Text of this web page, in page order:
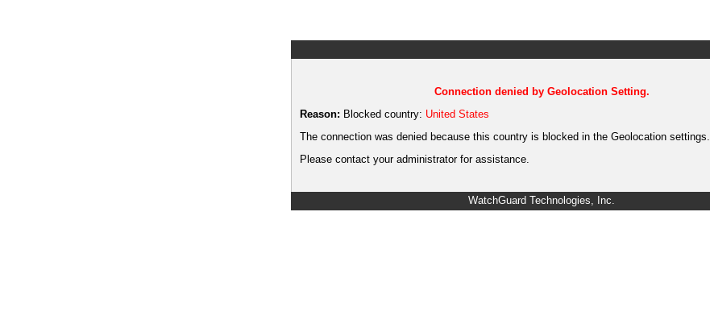
Connection denied by Geolocation Setting.
Reason: Blocked country: United States
The connection was denied because this country is blocked in the Geolocation settings.
Please contact your administrator for assistance.
WatchGuard Technologies, Inc.